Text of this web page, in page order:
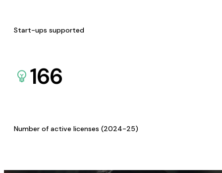
Start-ups supported
166
Number of active licenses (2024-25)